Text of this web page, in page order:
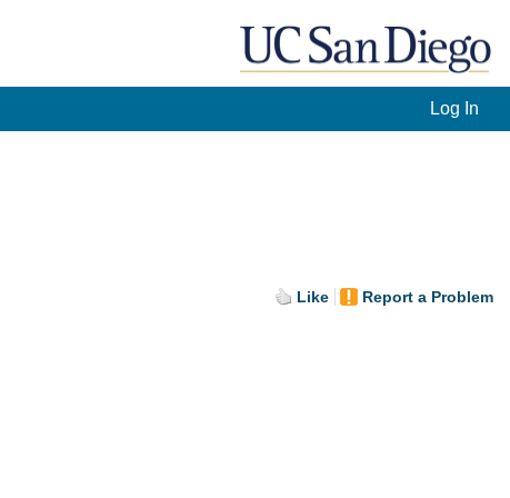
Log In
Like Report a Problem